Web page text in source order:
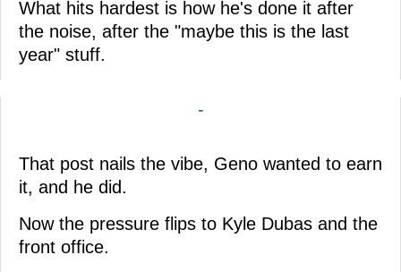
What hits hardest is how he's done it after
the noise, after the "maybe this is the last
year" stuff.
-
That post nails the vibe, Geno wanted to earn
it, and he did.
Now the pressure flips to Kyle Dubas and the
front office.